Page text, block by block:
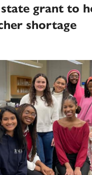
grant to
shortage